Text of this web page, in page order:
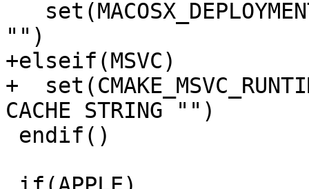
"")
+elseif(MSVC)
+
CACHE STRING "")